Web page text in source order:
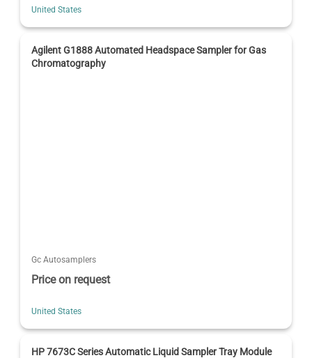
United States
Agilent G1888 Automated Headspace Sampler for Gas
Chromatography
Gc Autosamplers
Price on request
United States
HP 7673C Series Automatic Liquid Sampler Tray Module